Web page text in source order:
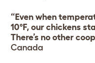
“Even when
10°F, our chickens
There’s no other
Canada